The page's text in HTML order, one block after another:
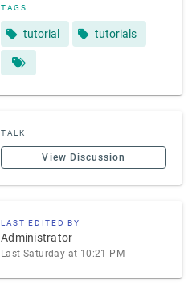
TAGS
tutorial tutorials
TALK
View Discussion
LAST EDITED BY
Administrator
Last Saturday at 10:21 PM